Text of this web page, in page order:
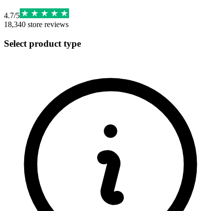
4.7/5
18,340 store reviews
Select product type